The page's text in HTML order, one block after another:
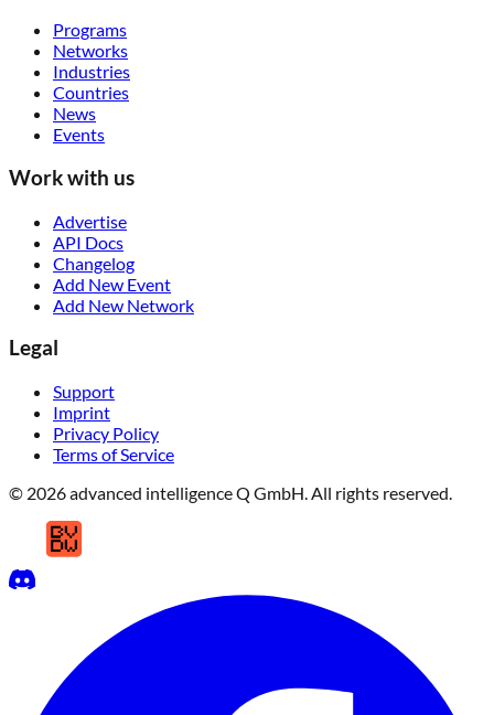
Programs
Networks
Industries
Countries
News
Events
Work with us
Advertise
API Docs
Changelog
Add New Event
Add New Network
Legal
Support
Imprint
Privacy Policy
Terms of Service
© 2026 advanced intelligence Q GmbH. All rights reserved.